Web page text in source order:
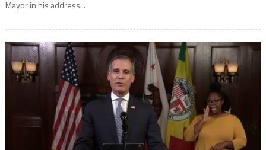
Mayor in his address...